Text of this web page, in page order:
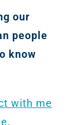
our
people
know
with me
.